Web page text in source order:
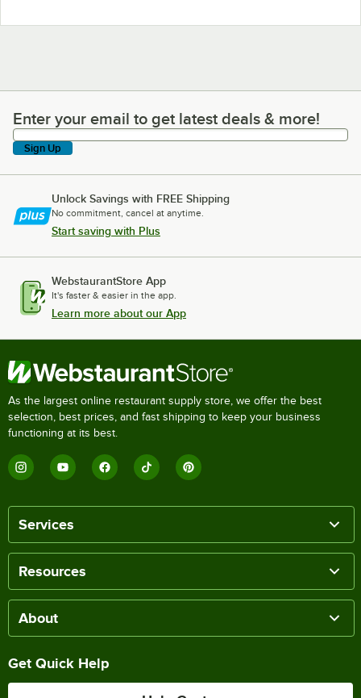
Enter your email to get latest deals & more!
Enter your email to get latest deals & more!
Sign Up
Unlock Savings with FREE Shipping
No commitment, cancel at anytime.
Start saving with Plus
WebstaurantStore App
It's faster & easier in the app.
Learn more about our App
As the largest online restaurant supply store, we offer the best
selection, best prices, and fast shipping to keep your business
functioning at its best.
Services
Resources
About
Get Quick Help